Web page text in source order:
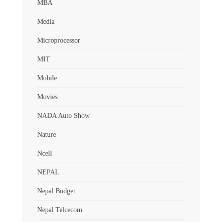
MBA
Media
Microprocessor
MIT
Mobile
Movies
NADA Auto Show
Nature
Ncell
NEPAL
Nepal Budget
Nepal Telcecom